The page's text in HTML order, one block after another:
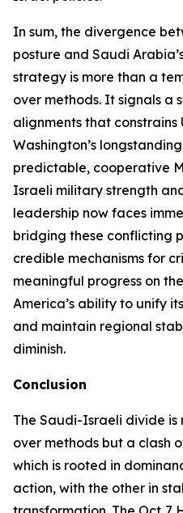
In sum, the divergence
posture and Saudi
strategy is more than a
over methods. It signals a
alignments that constrains
Washington’s
predictable, cooperative
Israeli military strength
leadership now faces
bridging these conflicting
credible mechanisms for
meaningful progress on
America’s ability to unify
and maintain regional
diminish.
Conclusion
The Saudi-Israeli divide
over methods but a clash
which is rooted in
action, with the other in